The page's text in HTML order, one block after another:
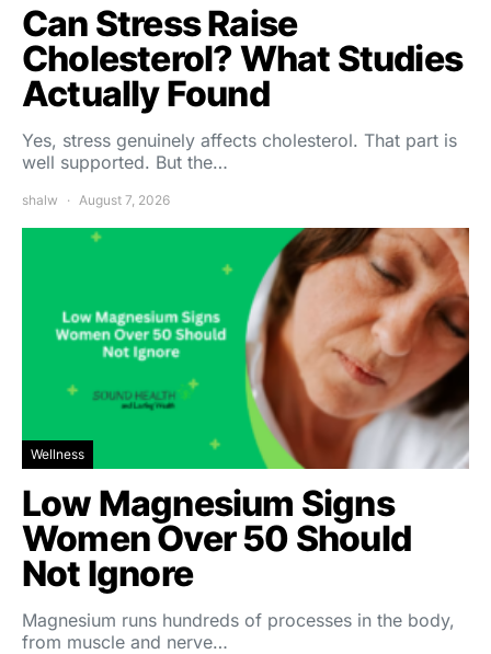
Can Stress Raise
Cholesterol? What Studies
Actually Found
Yes, stress genuinely affects cholesterol. That part is
well supported. But the…
shalw August 7, 2026
Wellness
Low Magnesium Signs
Women Over 50 Should
Not Ignore
Magnesium runs hundreds of processes in the body,
from muscle and nerve…